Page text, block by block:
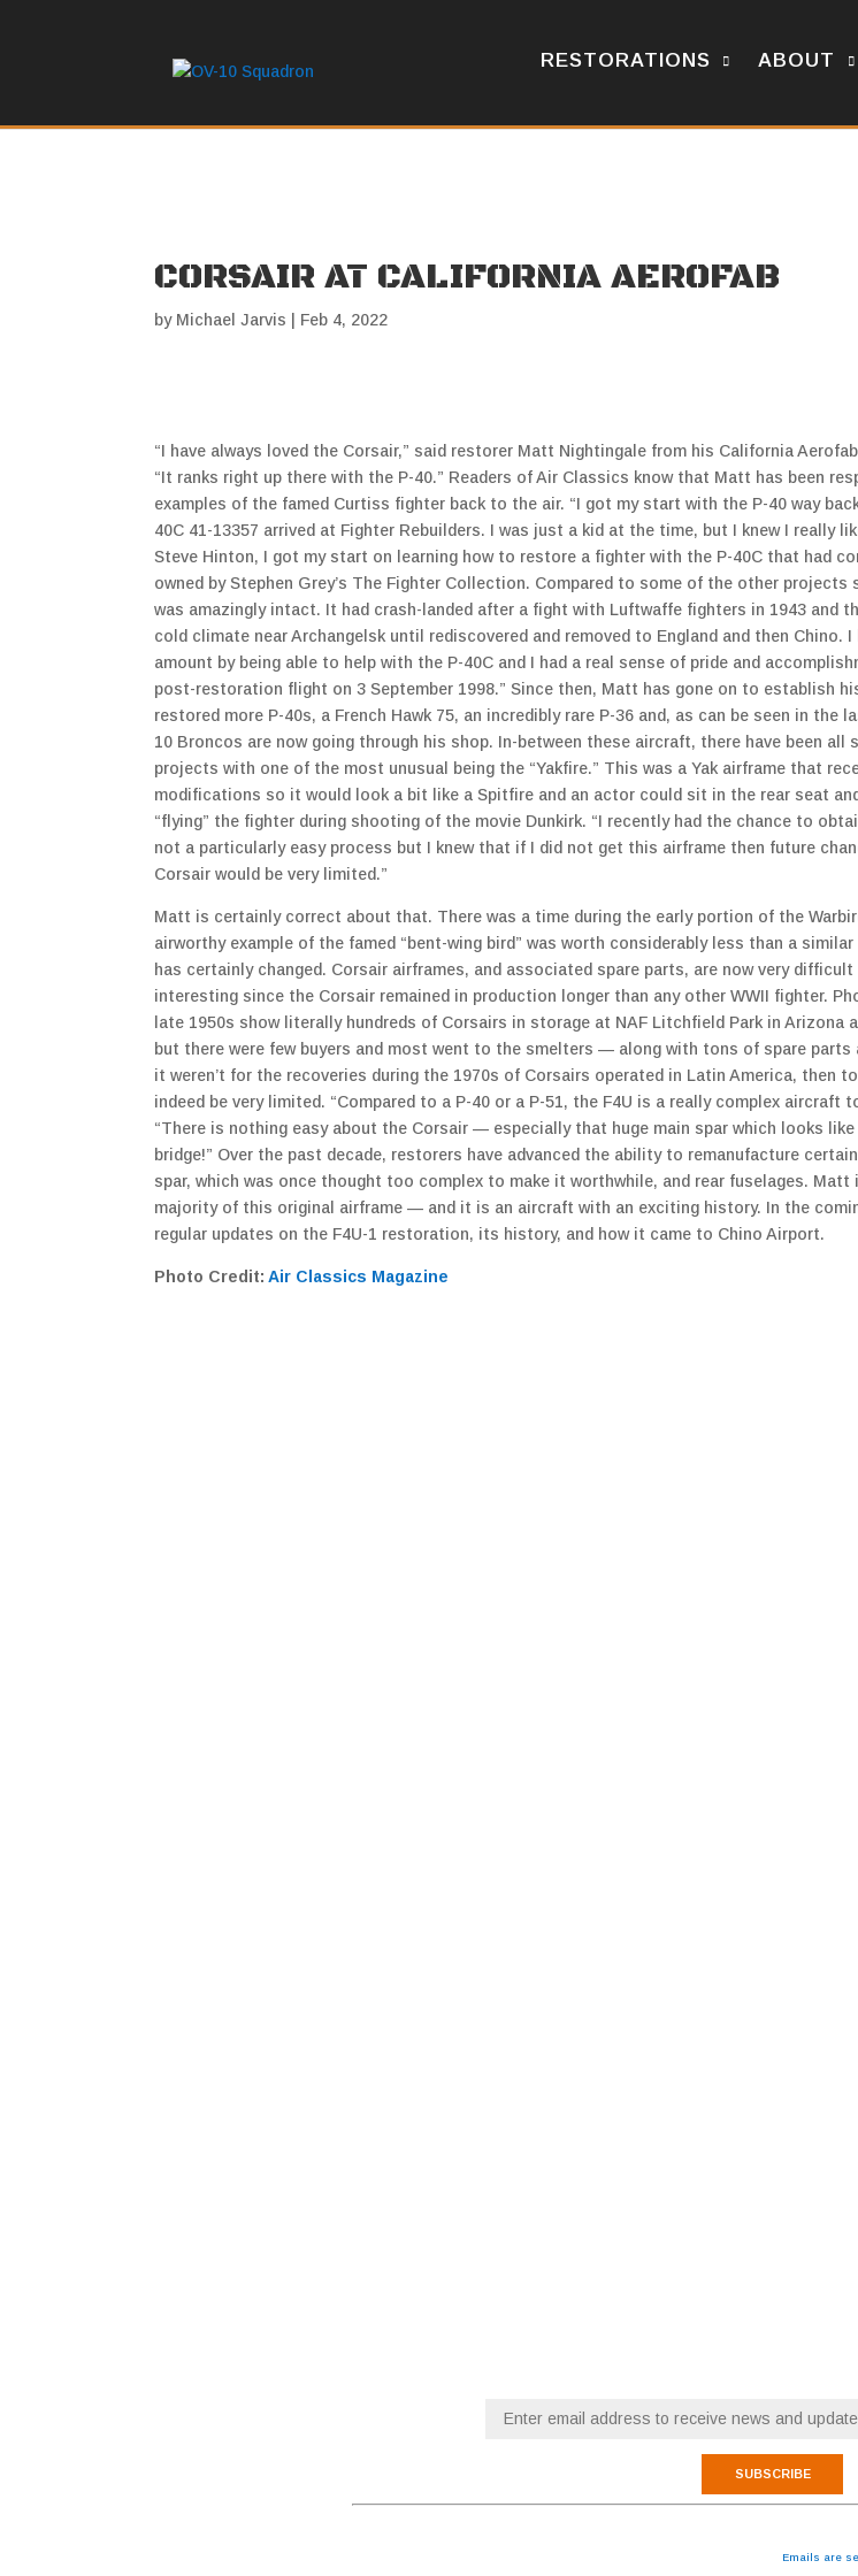
RESTORATIONS ABOUT
CORSAIR AT CALIFORNIA AEROFAB
by Michael Jarvis Feb 4, 2022
“I have always loved the Corsair,” said restorer Matt Nightingale from his California
“It ranks right up there with the P-40.” Readers of Air Classics know that Matt has been
examples of the famed Curtiss fighter back to the air. “I got my start with the P-40 way
40C 41-13357 arrived at Fighter Rebuilders. I was just a kid at the time, but I knew I really
Steve Hinton, I got my start on learning how to restore a fighter with the P-40C that had
owned by Stephen Grey’s The Fighter Collection. Compared to some of the other
was amazingly intact. It had crash-landed after a fight with Luftwaffe fighters in 1943 and
cold climate near Archangelsk until rediscovered and removed to England and then Chino. I
amount by being able to help with the P-40C and I had a real sense of pride and
post-restoration flight on 3 September 1998.” Since then, Matt has gone on to establish
restored more P-40s, a French Hawk 75, an incredibly rare P-36 and, as can be seen in the
10 Broncos are now going through his shop. In-between these aircraft, there have been
projects with one of the most unusual being the “Yakfire.” This was a Yak airframe that
modifications so it would look a bit like a Spitfire and an actor could sit in the rear seat
“flying” the fighter during shooting of the movie Dunkirk. “I recently had the chance to
not a particularly easy process but I knew that if I did not get this airframe then future
Corsair would be very limited.”
Matt is certainly correct about that. There was a time during the early portion of the
airworthy example of the famed “bent-wing bird” was worth considerably less than a
has certainly changed. Corsair airframes, and associated spare parts, are now very
interesting since the Corsair remained in production longer than any other WWII fighter.
late 1950s show literally hundreds of Corsairs in storage at NAF Litchfield Park in Arizona
but there were few buyers and most went to the smelters — along with tons of spare
it weren’t for the recoveries during the 1970s of Corsairs operated in Latin America, then
indeed be very limited. “Compared to a P-40 or a P-51, the F4U is a really complex aircraft
“There is nothing easy about the Corsair — especially that huge main spar which looks
bridge!” Over the past decade, restorers have advanced the ability to remanufacture
spar, which was once thought too complex to make it worthwhile, and rear fuselages. Matt
majority of this original airframe — and it is an aircraft with an exciting history. In the
regular updates on the F4U-1 restoration, its history, and how it came to Chino Airport.
Photo Credit:Air Classics Magazine
Constant
Emails are